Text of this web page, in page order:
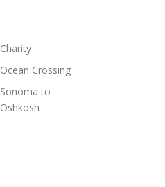
Charity
Ocean Crossing
Sonoma to
Oshkosh